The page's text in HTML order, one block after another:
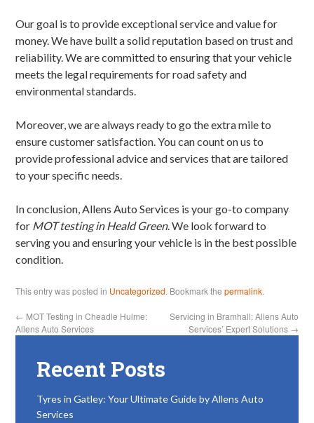
Our goal is to provide exceptional service and value for
money. We have built a solid reputation based on trust and
reliability. We are committed to ensuring that your vehicle
meets the legal requirements for road safety and
environmental standards.
Moreover, we are always ready to go the extra mile to
ensure customer satisfaction. You can count on us to
provide professional advice and services that are tailored
to your specific needs.
In conclusion, Allens Auto Services is your go-to company
for MOT testing in Heald Green. We look forward to
serving you and ensuring your vehicle is in the best possible
condition.
This entry was posted in Uncategorized. Bookmark thepermalink.
← MOT Testing in Cheadle Hulme:
Allens Auto Services
Servicing in Bramhall: Allens Auto
Services’ Expert Solutions →
Recent Posts
Tyres in Gatley: Your Ultimate Guide by Allens Auto
Services